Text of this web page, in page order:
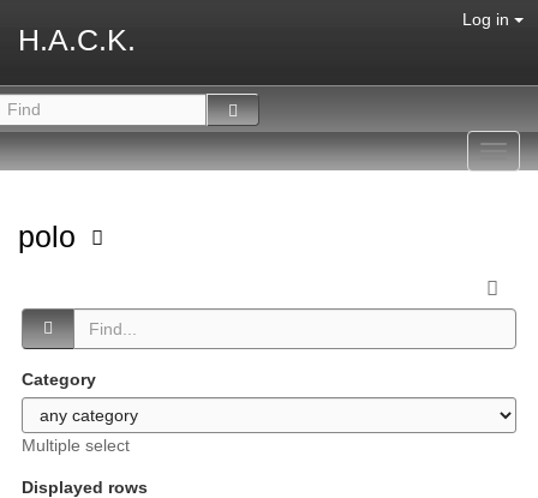
H.A.C.K.
Log in
polo
Category
Multiple select
Displayed rows